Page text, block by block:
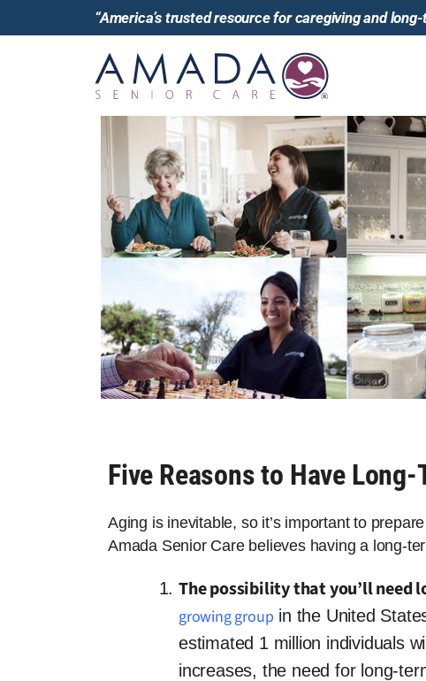
“America’s trusted resource for caregiving and
Five Reasons to Have
Aging is inevitable, so it’s important to
Amada Senior Care believes having a long-
The possibility that you’ll need
growing group in the United
estimated 1 million individuals
increases, the need for long-